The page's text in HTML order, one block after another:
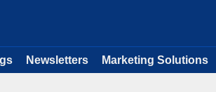
Newsletters Marketing Solutions